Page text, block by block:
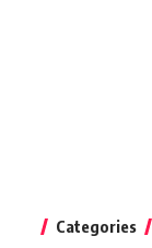
Categories